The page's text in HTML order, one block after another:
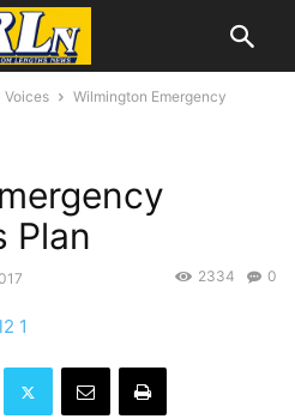
Voices
Wilmington Emergency
Plan
0
2334